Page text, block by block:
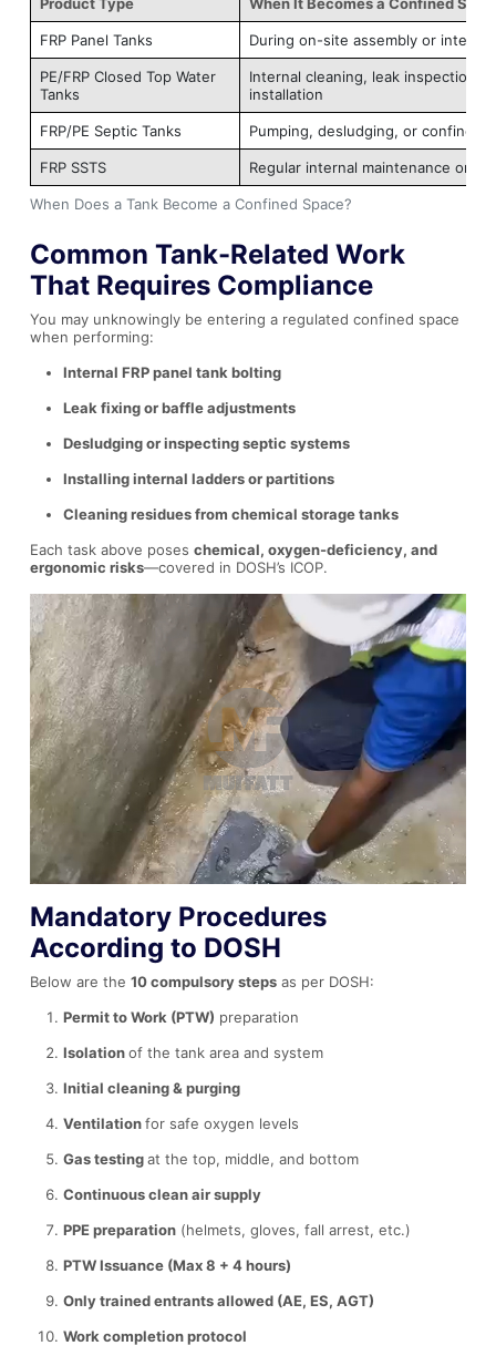
When Does a Tank Become a Confined Space?
FRP Panel Tanks During on-site assembly or
PE/FRP Closed Top Water
Tanks
Internal cleaning, leak inspection,
installation
FRP/PE Septic Tanks Pumping, desludging, or confined
FRP SSTS Regular internal maintenance or
Common Tank-Related Work
That Requires Compliance
You may unknowingly be entering a regulated confined space
when performing:
Internal FRP panel tank bolting
Leak fixing or baffle adjustments
Desludging or inspecting septic systems
Installing internal ladders or partitions
Cleaning residues from chemical storage tanks
Each task above poses chemical, oxygen-deficiency, and
ergonomic risks—covered in DOSH’s ICOP.
Mandatory Procedures
According to DOSH
Below are the 10 compulsory steps as per DOSH:
Permit to Work (PTW) preparation
Isolationof the tank area and system
Initial cleaning & purging
Ventilationfor safe oxygen levels
Gas testingat the top, middle, and bottom
Continuous clean air supply
PPE preparation (helmets, gloves, fall arrest, etc.)
PTW Issuance (Max 8 + 4 hours)
Only trained entrants allowed (AE, ES, AGT)
Work completion protocol